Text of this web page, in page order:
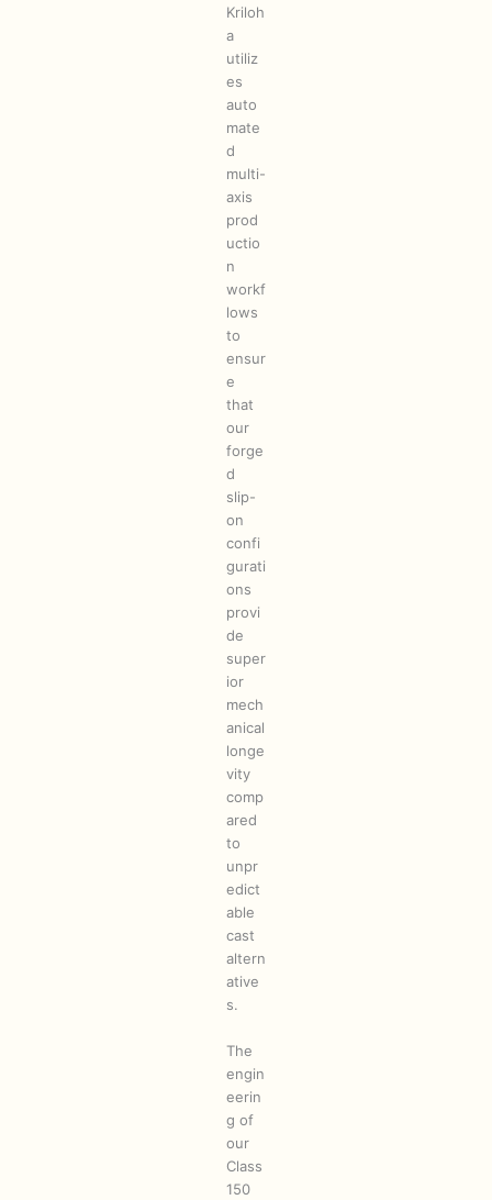
Kriloh
a
utiliz
es
auto
mate
d
multi-
axis
prod
uctio
n
workf
lows
to
ensur
e
that
our
forge
d
slip-
on
confi
gurati
ons
provi
de
super
ior
mech
anical
longe
vity
comp
ared
to
unpr
edict
able
cast
altern
ative
s.
The
engin
eerin
g of
our
Class
150